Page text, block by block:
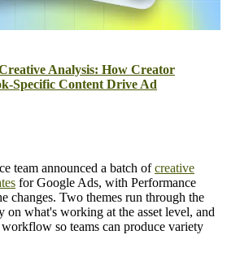
Analysis: How Creator
Specific Content Drive Ad
team announced a batch ofcreative
for Google Ads, with Performance
changes. Two themes run through the
on what's working at the asset level, and
so teams can produce variety